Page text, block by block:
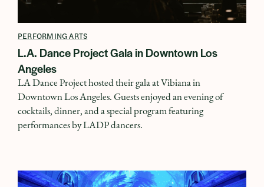
PERFORMING ARTS
L.A. Dance Project Gala in Downtown Los
Angeles
LA Dance Project hosted their gala at Vibiana in
Downtown Los Angeles. Guests enjoyed an evening of
cocktails, dinner, and a special program featuring
performances by LADP dancers.